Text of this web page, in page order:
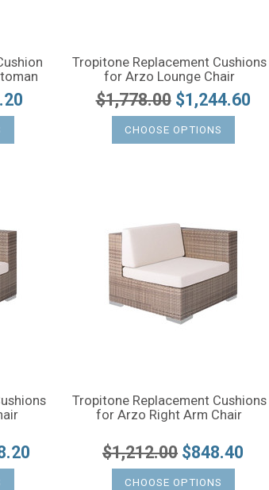
Tropitone Replacement Cushions
for Arzo Lounge Chair
$1,778.00 $1,244.60
CHOOSE OPTIONS
Tropitone Replacement Cushions
for Arzo Right Arm Chair
$1,212.00 $848.40
CHOOSE OPTIONS